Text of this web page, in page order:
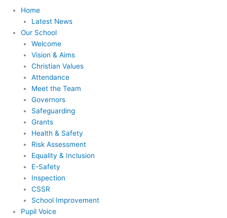
Home
Latest News
Our School
Welcome
Vision & Aims
Christian Values
Attendance
Meet the Team
Governors
Safeguarding
Grants
Health & Safety
Risk Assessment
Equality & Inclusion
E-Safety
Inspection
CSSR
School Improvement
Pupil Voice